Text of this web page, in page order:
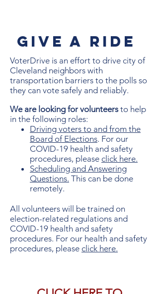
GIVE A Ride
VoterDrive is an effort to drive city of
Cleveland neighbors with
transportation barriers to the polls so
they can vote safely and reliably.
We are looking for volunteersto help
in the following roles:
Driving voters to and from the
Board of Elections. For our
COVID-19 health and safety
procedures, please click here.
Scheduling and Answering
Questions. This can be done
remotely.
All volunteers will be trained on
election-related regulations and
COVID-19 health and safety
procedures. For our health and safety
procedures, please click here.